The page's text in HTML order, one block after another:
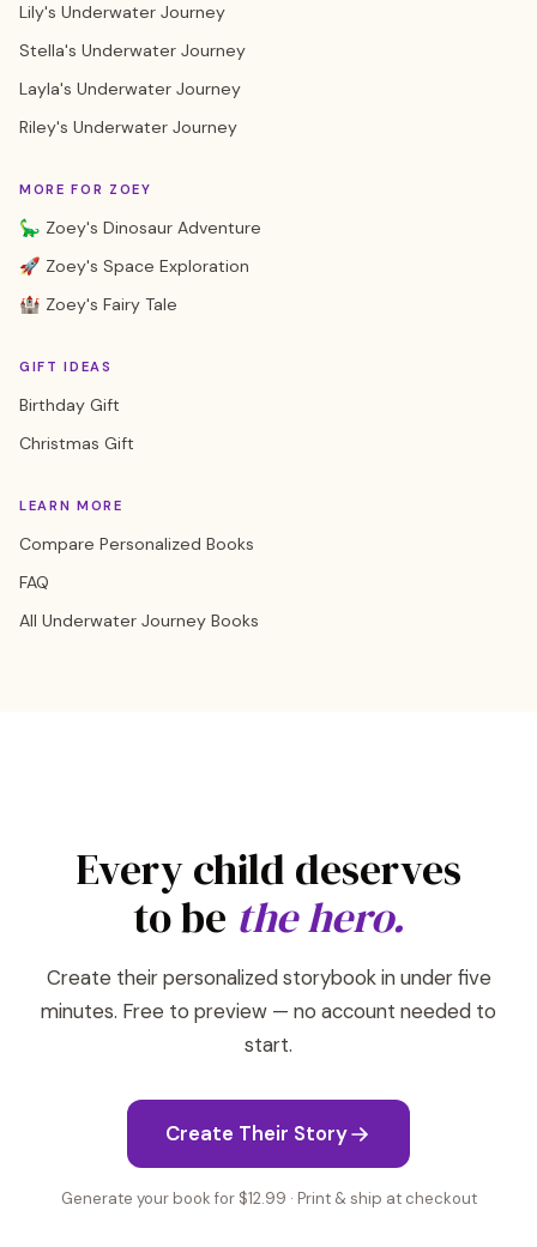
Lily's Underwater Journey
Stella's Underwater Journey
Layla's Underwater Journey
Riley's Underwater Journey
MORE FOR ZOEY
🦕 Zoey's Dinosaur Adventure
🚀 Zoey's Space Exploration
🏰 Zoey's Fairy Tale
GIFT IDEAS
Birthday Gift
Christmas Gift
LEARN MORE
Compare Personalized Books
FAQ
All Underwater Journey Books
Every child deserves
to be the hero.
Create their personalized storybook in under five
minutes. Free to preview — no account needed to
start.
Create Their Story
Generate your book for $12.99 · Print & ship at checkout